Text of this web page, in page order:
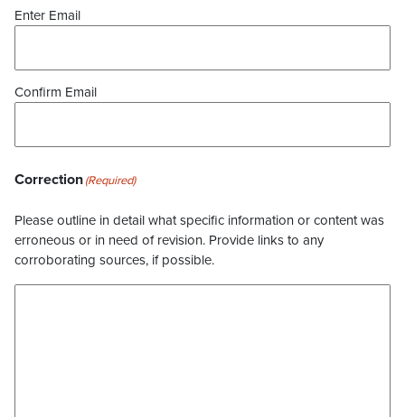
Enter Email
Confirm Email
Correction(Required)
Please outline in detail what specific information or content was
erroneous or in need of revision. Provide links to any
corroborating sources, if possible.